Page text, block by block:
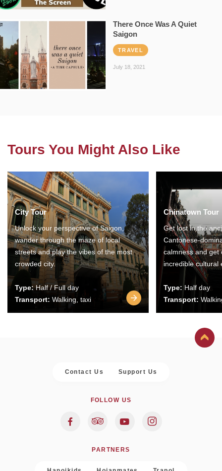
There Once Was A Quiet
Saigon
TRAVEL
July 18, 2021
Tours You Might Also Like
City Tour
Unlock your perspective of Saigon,
wander through the maze of local
streets and play the vibes of the most
crowded city.
Type:Half / Full day
Transport: Walking, taxi
Chinatown Tour
Get lost in the
Cantonese-
calmness and get
incredible cultural
Type: Half day
Transport:
Contact Us Support Us
FOLLOW US
PARTNERS